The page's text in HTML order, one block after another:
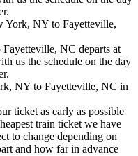
York, NY to Fayetteville,
NC departs at
us the schedule on the day
NY to Fayetteville, NC in
ticket as early as possible
train ticket we have
to change depending on
and how far in advance